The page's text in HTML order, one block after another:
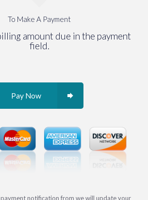
To Make A Payment
amount due in the payment
field.
Pay Now
payment notification from we will update your